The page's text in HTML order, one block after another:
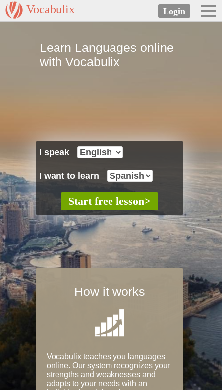
Vocabulix
Learn Languages online
with Vocabulix
I speak
I want to learn
How it works
Vocabulix teaches you languages
online. Our system recognizes your
strengths and weaknesses and
adapts to your needs with an